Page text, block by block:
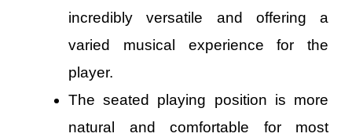
incredibly versatile and offering a
varied musical experience for the
player.
The seated playing position is more
natural and comfortable for most